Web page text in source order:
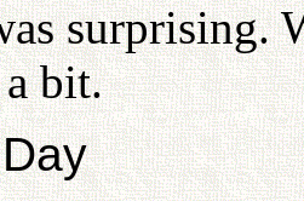
surprising.
bit.